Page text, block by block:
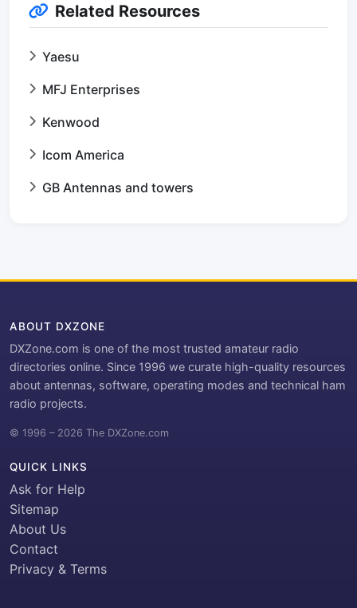
Related Resources
Yaesu
MFJ Enterprises
Kenwood
Icom America
GB Antennas and towers
ABOUT DXZONE
DXZone.com is one of the most trusted amateur radio
directories online. Since 1996 we curate high-quality resources
about antennas, software, operating modes and technical ham
radio projects.
© 1996 – 2026 The DXZone.com
QUICK LINKS
Ask for Help
Sitemap
About Us
Contact
Privacy & Terms